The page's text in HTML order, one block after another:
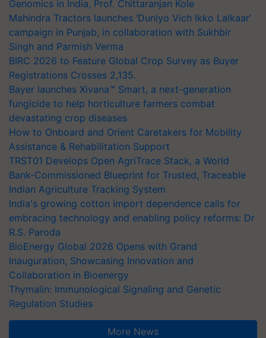
Genomics in India, Prof. Chittaranjan Kole
Mahindra Tractors launches ‘Duniyo Vich Ikko Lalkaar’
campaign in Punjab, in collaboration with Sukhbir
Singh and Parmish Verma
BIRC 2026 to Feature Global Crop Survey as Buyer
Registrations Crosses 2,135.
Bayer launches Xivana™ Smart, a next-generation
fungicide to help horticulture farmers combat
devastating crop diseases
How to Onboard and Orient Caretakers for Mobility
Assistance & Rehabilitation Support
TRST01 Develops Open AgriTrace Stack, a World
Bank-Commissioned Blueprint for Trusted, Traceable
Indian Agriculture Tracking System
India's growing cotton import dependence calls for
embracing technology and enabling policy reforms: Dr
R.S. Paroda
BioEnergy Global 2026 Opens with Grand
Inauguration, Showcasing Innovation and
Collaboration in Bioenergy
Thymalin: Immunological Signaling and Genetic
Regulation Studies
More News